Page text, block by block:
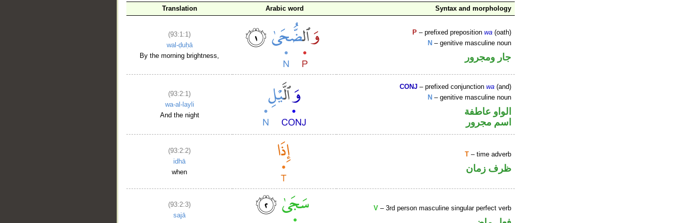
Translation Arabic word Syntax and morphology
(93:1:1)
wal-ḍuḥā
By the morning brightness,
P – prefixed prepositionwa (oath)
N – genitive masculine noun
جار ومجرور
(93:2:1)
wa-al-layli
And the night
CONJ – prefixed conjunctionwa (and)
N – genitive masculine noun
الواو عاطفة
اسم مجرور
(93:2:2)
idhā
when
T – time adverb
ظرف زمان
(93:2:3)
sajā
V – 3rd person masculine singular perfect verb